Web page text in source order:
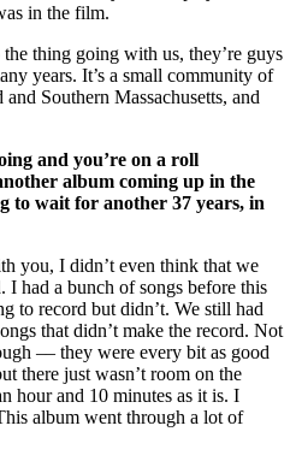
in the film.
thing going with us, they’re guys
years. It’s a small community of
Southern Massachusetts, and
and you’re on a roll
album coming up in the
to wait for another 37 years, in
you, I didn’t even think that we
I had a bunch of songs before this
to record but didn’t. We still had
that didn’t make the record. Not
–– they were every bit as good
there just wasn’t room on the
hour and 10 minutes as it is. I
album went through a lot of